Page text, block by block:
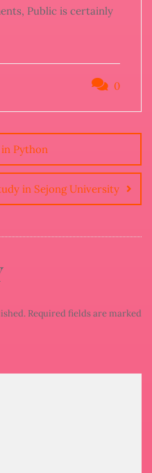
Public is certainly
0
Python
in Sejong University
Required fields are marked